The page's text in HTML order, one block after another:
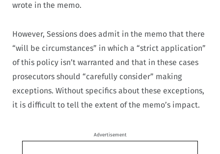
wrote in the memo.
However, Sessions does admit in the memo that there
“will be circumstances” in which a “strict application”
of this policy isn’t warranted and that in these cases
prosecutors should “carefully consider” making
exceptions. Without specifics about these exceptions,
it is difficult to tell the extent of the memo’s impact.
Advertisement